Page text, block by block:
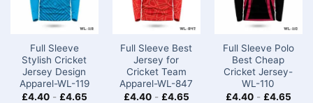
Full Sleeve
Stylish Cricket
Jersey Design
Apparel-WL-119
£4.40- £4.65
Full Sleeve Best
Jersey for
Cricket Team
Apparel-WL-847
£4.40- £4.65
Full Sleeve Polo
Best Cheap
Cricket Jersey-
WL-110
£4.40- £4.65